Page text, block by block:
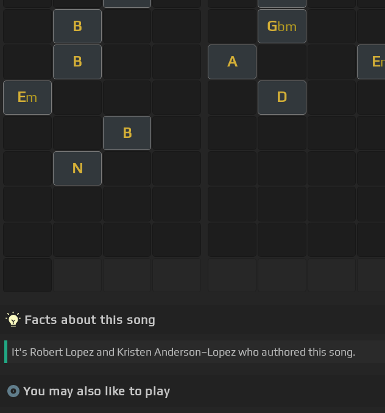
B Gbm
B A E
Em D
B
N
Facts about this song
It's Robert Lopez and Kristen Anderson–Lopez who authored this song.
You may also like to play